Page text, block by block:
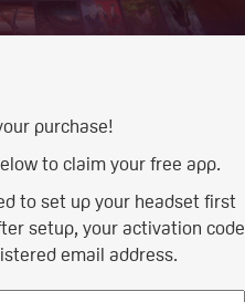
purchase!
to claim your free app.
to set up your headset first
setup, your activation code
email address.